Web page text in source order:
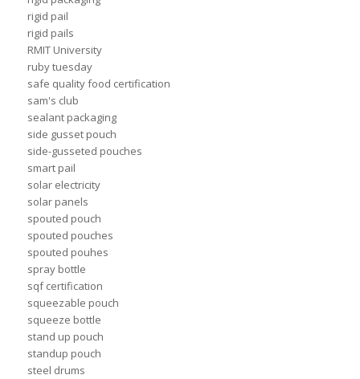
rigid pail
rigid pails
RMIT University
ruby tuesday
safe quality food certification
sam's club
sealant packaging
side gusset pouch
side-gusseted pouches
smart pail
solar electricity
solar panels
spouted pouch
spouted pouches
spouted pouhes
spray bottle
sqf certification
squeezable pouch
squeeze bottle
stand up pouch
standup pouch
steel drums